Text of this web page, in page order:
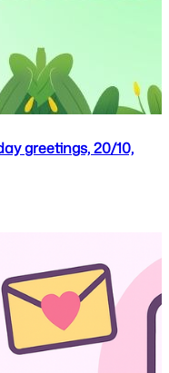
greetings, 20/10,